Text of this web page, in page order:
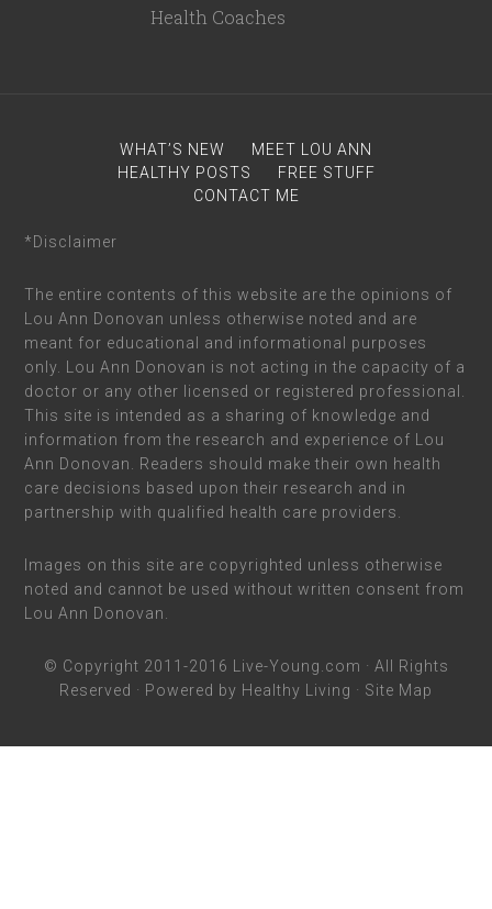
WHAT’S NEW
MEET LOU ANN
HEALTHY POSTS
FREE STUFF
CONTACT ME
*Disclaimer
The entire contents of this website are the opinions of
Lou Ann Donovan unless otherwise noted and are
meant for educational and informational purposes
only. Lou Ann Donovan is not acting in the capacity of a
doctor or any other licensed or registered professional.
This site is intended as a sharing of knowledge and
information from the research and experience of Lou
Ann Donovan. Readers should make their own health
care decisions based upon their research and in
partnership with qualified health care providers.
Images on this site are copyrighted unless otherwise
noted and cannot be used without written consent from
Lou Ann Donovan.
© Copyright 2011-2016 Live-Young.com · All Rights
Reserved · Powered by Healthy Living · Site Map